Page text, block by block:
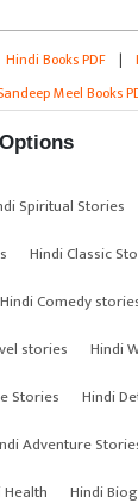
Hindi Books PDF |
Meel Books
Spiritual Stories
Hindi Classic
Hindi Comedy
stories
Hindi
Stories
Hindi
Adventure
Hindi